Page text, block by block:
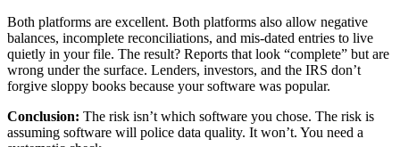
Both platforms are excellent. Both platforms also allow negative
balances, incomplete reconciliations, and mis-dated entries to live
quietly in your file. The result? Reports that look “complete” but are
wrong under the surface. Lenders, investors, and the IRS don’t
forgive sloppy books because your software was popular.
Conclusion: The risk isn’t which software you chose. The risk is
assuming software will police data quality. It won’t. You need a